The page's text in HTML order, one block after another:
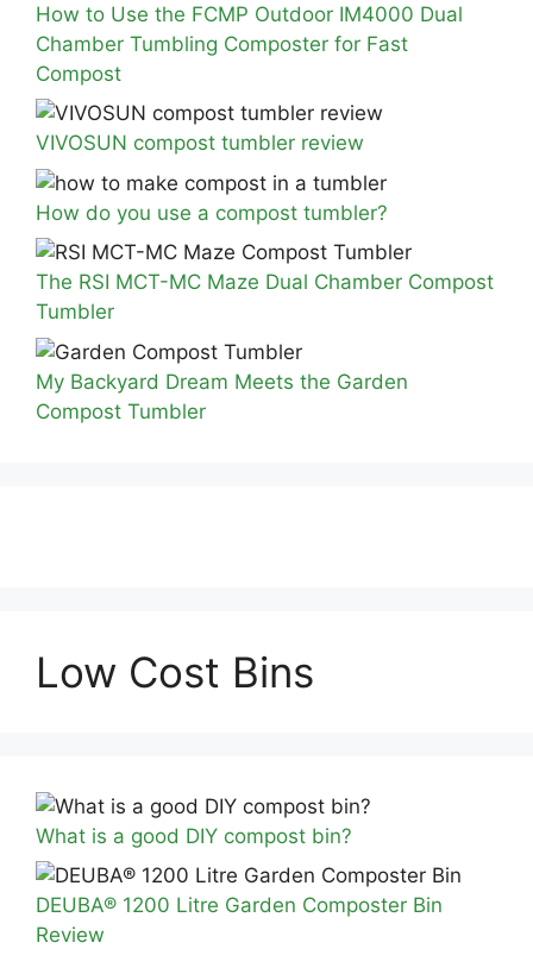
How to Use the FCMP Outdoor IM4000 Dual
Chamber Tumbling Composter for Fast
Compost
VIVOSUN compost tumbler review
How do you use a compost tumbler?
The RSI MCT-MC Maze Dual Chamber Compost
Tumbler
My Backyard Dream Meets the Garden
Compost Tumbler
Low Cost Bins
What is a good DIY compost bin?
DEUBA® 1200 Litre Garden Composter Bin
Review